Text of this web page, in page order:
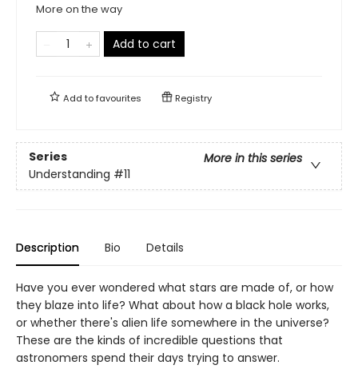
More on the way
Add to cart
Add tofavourites Registry
Series
More in this series
Understanding #11
Description Bio Details
Have you ever wondered what stars are made of, or how
they blaze into life? What about how a black hole works,
or whether there's alien life somewhere in the universe?
These are the kinds of incredible questions that
astronomers spend their days trying to answer.